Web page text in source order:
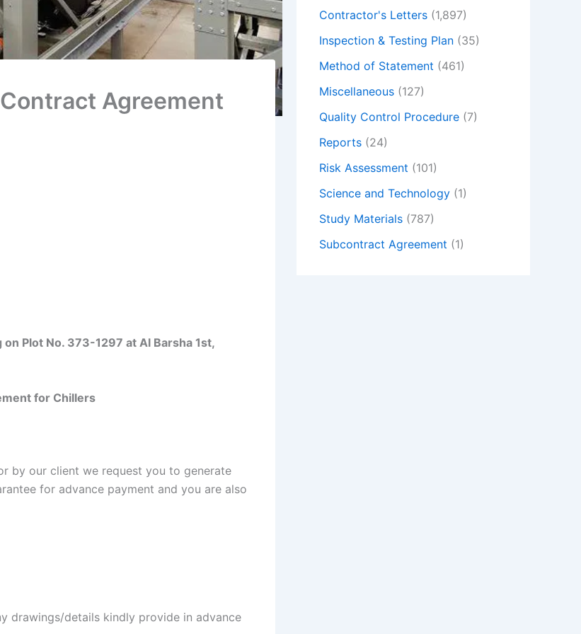
Agreement
Plot No. 373-1297 at Al Barsha 1st,
for Chillers
by our client we request you to generate
for advance payment and you are also
drawings/details kindly provide in advance
Contractor's Letters (1,897)
Inspection & Testing Plan (35)
Method of Statement (461)
Miscellaneous (127)
Quality Control Procedure (7)
Reports (24)
Risk Assessment (101)
Science and Technology (1)
Study Materials (787)
Subcontract Agreement (1)